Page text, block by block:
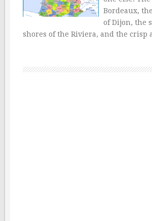
Bordeaux,
of Dijon, the
shores of the Riviera, and the crisp